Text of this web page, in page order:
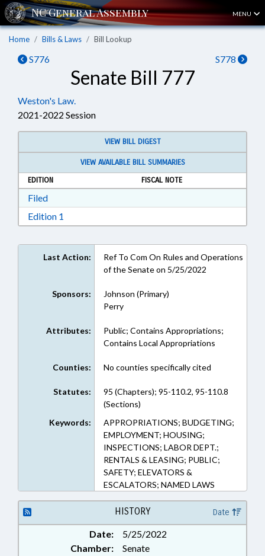
MENU
Home Bills & Laws Bill Lookup
S776 S778
Senate Bill 777
Weston's Law.
2021-2022 Session
VIEW BILL DIGEST
VIEW AVAILABLE BILL SUMMARIES
EDITION
FISCAL NOTE
FiledDownload Filed in RTF, Rich Text Format
Edition 1
Last Action:
Ref To Com On Rules and Operations
of the Senate on 5/25/2022
Sponsors:
Johnson (Primary)
Perry
Attributes:
Public; Contains Appropriations;
Contains Local Appropriations
Counties: No counties specifically cited
Statutes:
95 (Chapters); 95-110.2, 95-110.8
(Sections)
Keywords:
APPROPRIATIONS; BUDGETING;
EMPLOYMENT; HOUSING;
INSPECTIONS; LABOR DEPT.;
RENTALS & LEASING; PUBLIC;
SAFETY; ELEVATORS &
ESCALATORS; NAMED LAWS
HISTORY Date
Date:
5/25/2022
Chamber:
Senate